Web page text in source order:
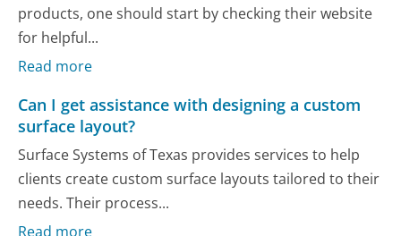
products, one should start by checking their website
for helpful...
Read more
Can I get assistance with designing a custom
surface layout?
Surface Systems of Texas provides services to help
clients create custom surface layouts tailored to their
needs. Their process...
Read more